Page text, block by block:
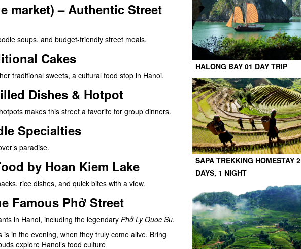
market) – Authentic Street
soups, and budget-friendly street meals.
Cakes
traditional sweets, a cultural food stop in Hanoi.
Dishes & Hotpot
makes this street a favorite for group dinners.
Specialties
paradise.
by Hoan Kiem Lake
rice dishes, and quick bites with a view.
Famous Phở Street
in Hanoi, including the legendary Phở Ly Quoc Su.
in the evening, when they truly come alive. Bring
explore Hanoi’s food culture
HALONG BAY 01 DAY TRIP
SAPA TREKKING HOMESTAY 2
DAYS, 1 NIGHT